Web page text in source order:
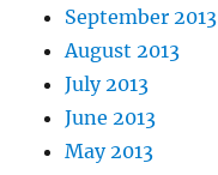
September 2013
August 2013
July 2013
June 2013
May 2013